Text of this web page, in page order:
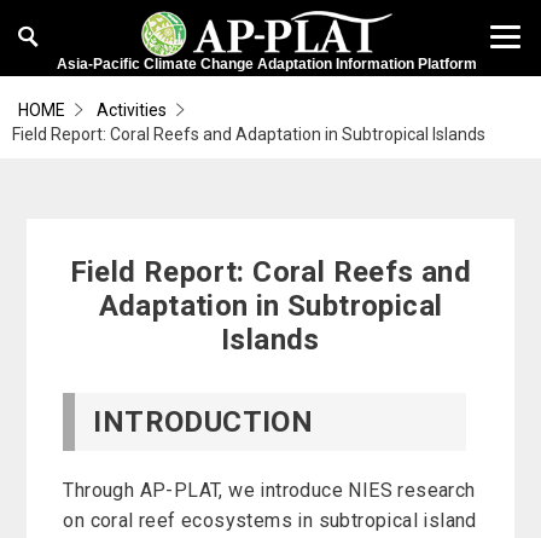
Asia-Pacific Climate Change Adaptation Information Platform
HOME
Activities
Field Report: Coral Reefs and Adaptation in Subtropical Islands
Field Report: Coral Reefs and
Adaptation in Subtropical
Islands
INTRODUCTION
Through AP-PLAT, we introduce NIES research
on coral reef ecosystems in subtropical island